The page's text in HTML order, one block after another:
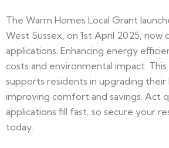
The Warm Homes Local Grant
West Sussex, on 1st April 2025, now
applications. Enhancing energy
costs and environmental impact. This
supports residents in upgrading their
improving comfort and savings. Act
applications fill fast, so secure your
today.